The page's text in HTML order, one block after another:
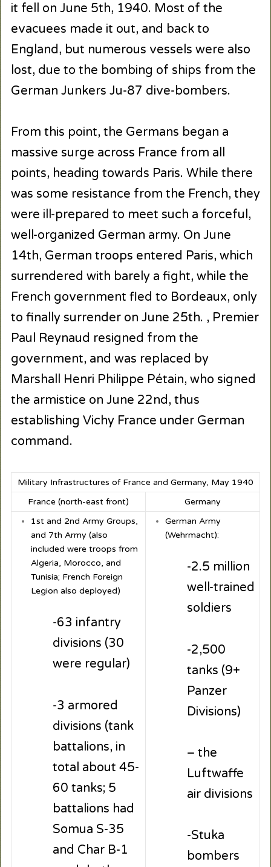
it fell on June 5th, 1940. Most of the
evacuees made it out, and back to
England, but numerous vessels were also
lost, due to the bombing of ships from the
German Junkers Ju-87 dive-bombers.
From this point, the Germans began a
massive surge across France from all
points, heading towards Paris. While there
was some resistance from the French, they
were ill-prepared to meet such a forceful,
well-organized German army. On June
14th, German troops entered Paris, which
surrendered with barely a fight, while the
French government fled to Bordeaux, only
to finally surrender on June 25th. , Premier
Paul Reynaud resigned from the
government, and was replaced by
Marshall Henri Philippe Pétain, who signed
the armistice on June 22nd, thus
establishing Vichy France under German
command.
Military Infrastructures of France and Germany, May 1940
France (north-east front)
Germany
1stand 2nd Army Groups,
and 7th Army (also
included were troops from
Algeria, Morocco, and
Tunisia; French Foreign
Legion also deployed)
-63 infantry
divisions (30
were regular)
-3 armored
divisions (tank
battalions, in
total about 45-
60 tanks; 5
battalions had
Somua S-35
and Char B-1
German Army
(Wehrmacht):
-2.5 million
well-trained
soldiers
-2,500
tanks (9+
Panzer
Divisions)
– the
Luftwaffe
air divisions
-Stuka
bombers